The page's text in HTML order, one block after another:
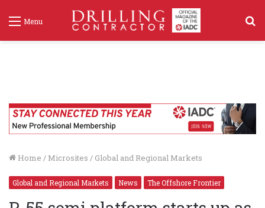
Menu
Home / Microsites / Global and Regional Markets
Global and Regional Markets News The Offshore Frontier